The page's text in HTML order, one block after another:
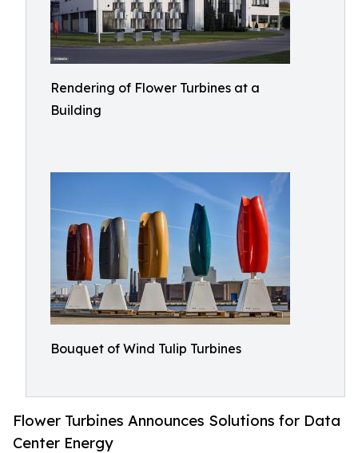
Rendering of Flower Turbines at a
Building
Bouquet of Wind Tulip Turbines
Flower Turbines Announces Solutions for Data
Center Energy